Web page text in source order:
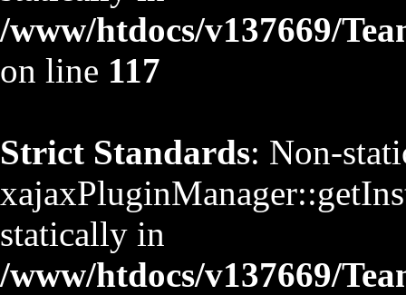
/www/htdocs/v137669/
on line 117
Strict Standards: Non-
statically in
/www/htdocs/v137669/